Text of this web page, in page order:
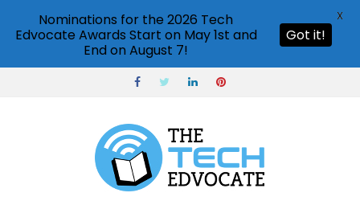
Nominations for the 2026 Tech
Edvocate Awards Start on May 1st and
End on August 7!
Got it!
X